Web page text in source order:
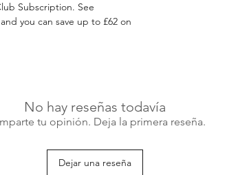
Subscription. See
you can save up to £62 on
No hay reseñas todavía
tu opinión. Deja la primera reseña.
Dejar una reseña